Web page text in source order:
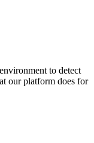
to detect
our platform does for